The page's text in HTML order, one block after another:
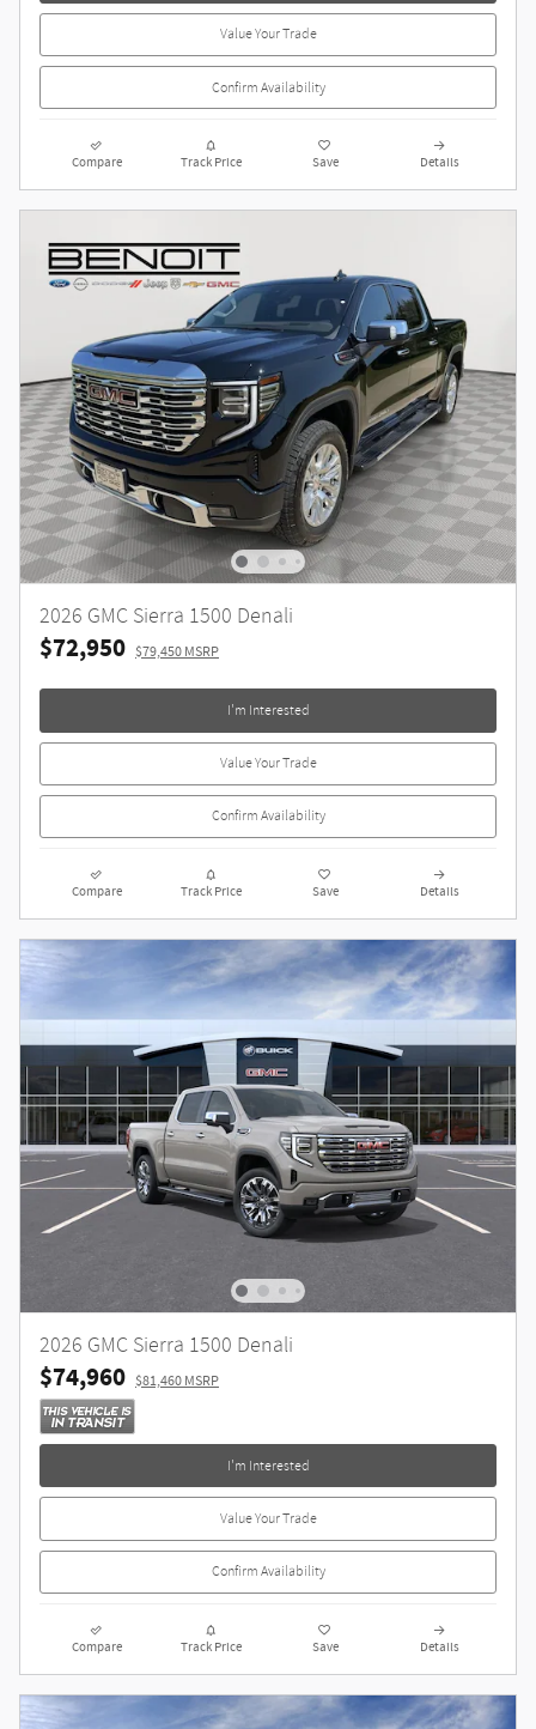
Value Your Trade
Confirm Availability
Compare Track Price Save Details
2026 GMC Sierra 1500 Denali
$72,950 $79,450 MSRP
I'm Interested
Value Your Trade
Confirm Availability
Compare Track Price Save Details
2026 GMC Sierra 1500 Denali
$74,960 $81,460 MSRP
I'm Interested
Value Your Trade
Confirm Availability
Compare Track Price Save Details